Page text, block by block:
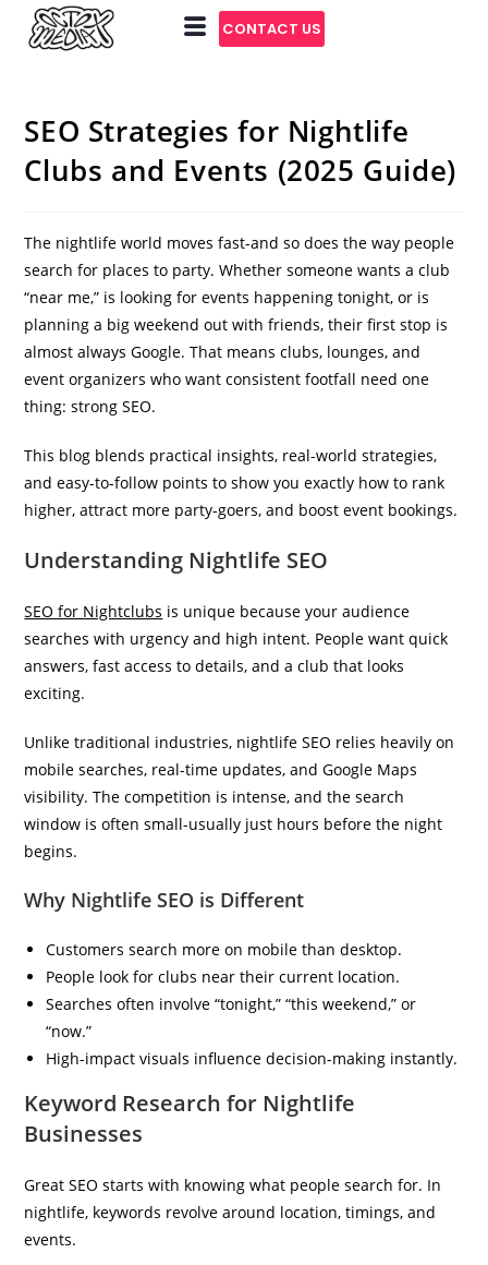
CONTACT US
SEO Strategies for Nightlife
Clubs and Events (2025 Guide)
The nightlife world moves fast-and so does the way people
search for places to party. Whether someone wants a club
“near me,” is looking for events happening tonight, or is
planning a big weekend out with friends, their first stop is
almost always Google. That means clubs, lounges, and
event organizers who want consistent footfall need one
thing: strong SEO.
This blog blends practical insights, real-world strategies,
and easy-to-follow points to show you exactly how to rank
higher, attract more party-goers, and boost event bookings.
Understanding Nightlife SEO
SEO for Nightclubs is unique because your audience
searches with urgency and high intent. People want quick
answers, fast access to details, and a club that looks
exciting.
Unlike traditional industries, nightlife SEO relies heavily on
mobile searches, real-time updates, and Google Maps
visibility. The competition is intense, and the search
window is often small-usually just hours before the night
begins.
Why Nightlife SEO is Different
Customers search more on mobile than desktop.
People look for clubs near their current location.
Searches often involve “tonight,” “this weekend,” or
“now.”
High-impact visuals influence decision-making instantly.
Keyword Research for Nightlife
Businesses
Great SEO starts with knowing what people search for. In
nightlife, keywords revolve around location, timings, and
events.